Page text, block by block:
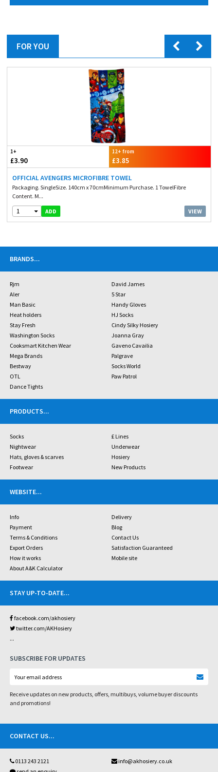
FOR YOU
1+
£3.90
12+ from
£3.85
OFFICIAL AVENGERS MICROFIBRE TOWEL
Packaging. SingleSize. 140cm x 70cmMinimum Purchase. 1 TowelFibre
Content. M...
1 ADD VIEW
BRANDS...
Rjm
David James
Aler
5 Star
Man Basic
Handy Gloves
Heat holders
HJ Socks
Stay Fresh
Cindy Silky Hosiery
Washington Socks
Joanna Gray
Cooksmart Kitchen Wear
Gaveno Cavailia
Mega Brands
Palgrave
Bestway
Socks World
OTL
Paw Patrol
Dance Tights
PRODUCTS...
Socks
£ Lines
Nightwear
Underwear
Hats, gloves & scarves
Hosiery
Footwear
New Products
WEBSITE...
Info
Delivery
Payment
Blog
Terms & Conditions
Contact Us
Export Orders
Satisfaction Guaranteed
How it works
Mobile site
About A&K Calculator
STAY UP-TO-DATE...
facebook.com/akhosiery
twitter.com/AKHosiery
...
SUBSCRIBE FOR UPDATES
Receive updates on new products, offers, multibuys, volume buyer discounts
and promotions!
CONTACT US...
0113 243 2121
info@akhosiery.co.uk